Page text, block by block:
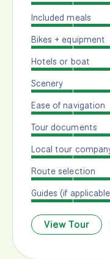
Included meals
Bikes + equipment
Hotels or boat
Scenery
Ease of navigation
Tour documents
Local tour
Route selection
Guides (if
View Tour